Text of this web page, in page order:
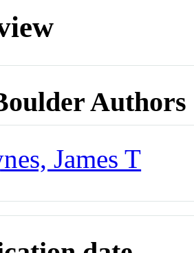
Authors
James T